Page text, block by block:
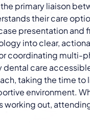
primary liaison
their care
presentation and
into clear,
coordinating multi-
care
taking the time
environment.
working out,